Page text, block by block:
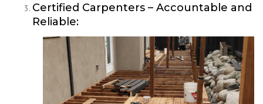
Certified Carpenters – Accountable and
Reliable: